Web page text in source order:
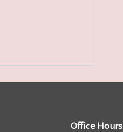
Office Hours